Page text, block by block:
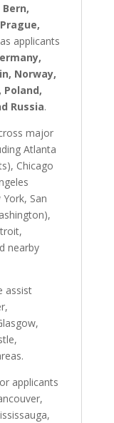
applicants
Norway,
Poland,
Russia.
major
Atlanta
Chicago
San
nearby
assist
applicants